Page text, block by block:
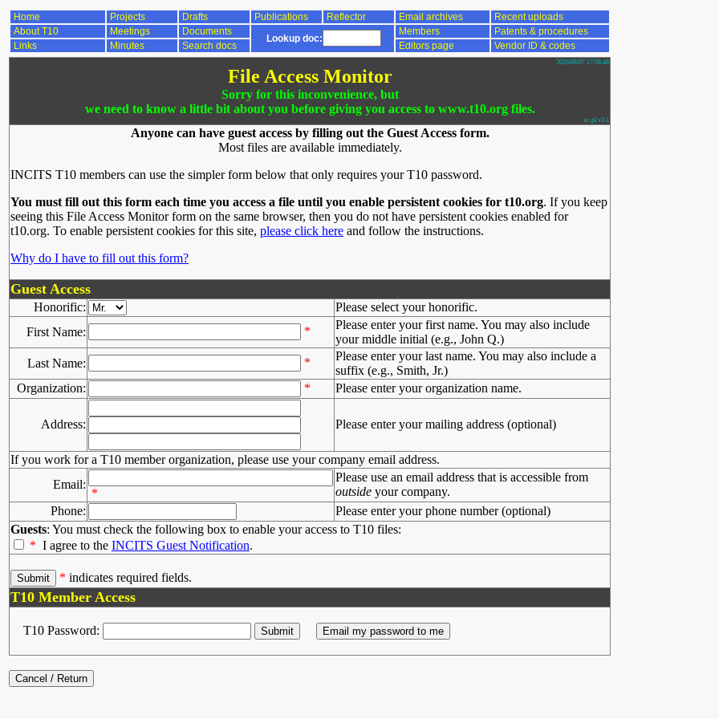
Home Projects Drafts Publications Reflector Email archives
Recent uploads
About T10
Meetings Documents
Lookup doc:
Members
Patents & procedures
Links
Minutes Search docs Editors page Vendor ID & codes
2026/08/07 17:58:48
File Access Monitor
Sorry for this inconvenience, but
we need to know a little bit about you before giving you access to www.t10.org files.
ac.pl v3.1
Anyone can have guest access by filling out the Guest Access form.
Most files are available immediately.
INCITS T10 members can use the simpler form below that only requires your T10 password.
You must fill out this form each time you access a file until you enable persistent cookies for t10.org. If you keep
seeing this File Access Monitor form on the same browser, then you do not have persistent cookies enabled for
t10.org. To enable persistent cookies for this site, please click here and follow the instructions.
Why do I have to fill out this form?
Guest Access
Honorific:
Please select your honorific.
First Name:
*
Please enter your first name. You may also include
your middle initial (e.g., John Q.)
Last Name:
*
Please enter your last name. You may also include a
suffix (e.g., Smith, Jr.)
Organization:
* Please enter your organization name.
Address: Please enter your mailing address (optional)
If you work for a T10 member organization, please use your company email address.
Email:
*
Please use an email address that is accessible from
outside your company.
Phone:
Please enter your phone number (optional)
Guests: You must check the following box to enable your access to T10 files:
* I agree to the INCITS Guest Notification.
* indicates required fields.
T10 Member Access
T10 Password: